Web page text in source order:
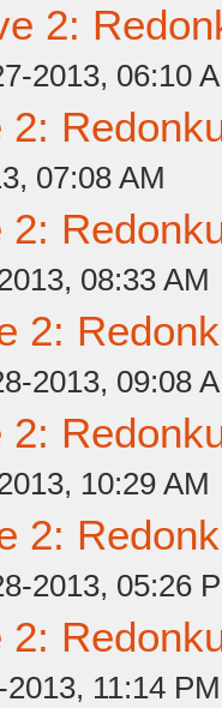
2:
2013, 06:10
2:
07:08 AM
2:
08:33 AM
2:
2013, 09:08
2:
10:29 AM
2:
2013, 05:26
2:
11:14 PM